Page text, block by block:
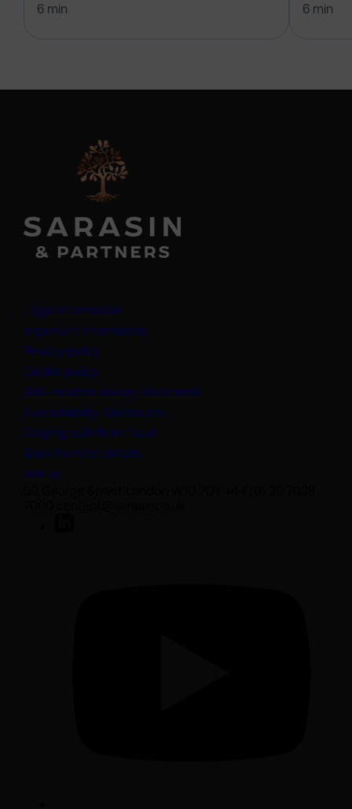
6 min
6 min
Legal information
Important information
Privacy policy
Cookie policy
Anti-modern slavery statement
Sustainability disclosures
Staying safe from fraud
Bank transfer details
Join us